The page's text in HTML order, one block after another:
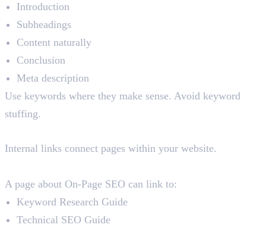
Introduction
Subheadings
Content naturally
Conclusion
Meta description
Use keywords where they make sense. Avoid keyword
stuffing.
Internal links connect pages within your website.
A page about On-Page SEO can link to:
Keyword Research Guide
Technical SEO Guide